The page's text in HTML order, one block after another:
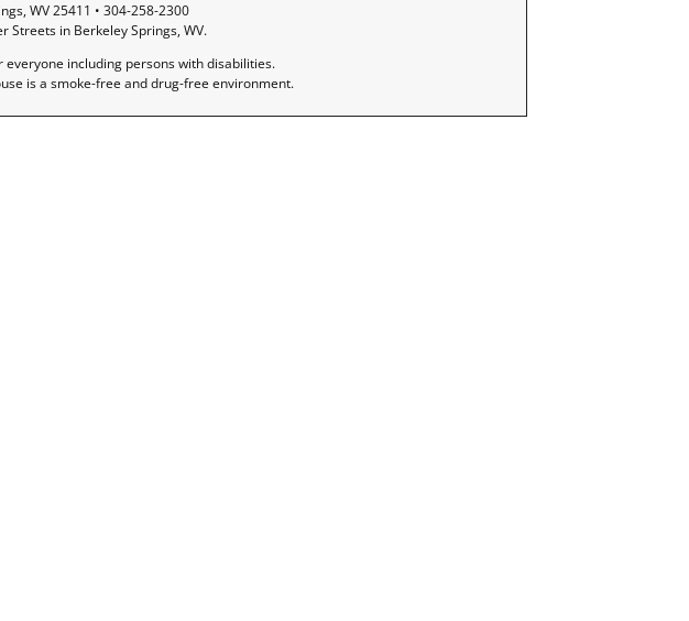
WV 25411 • 304-258-2300
Streets in Berkeley Springs, WV.
including persons with disabilities.
is a smoke-free and drug-free environment.